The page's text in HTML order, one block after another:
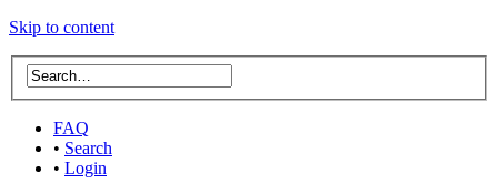
Skip to content
FAQ
• Search
• Login